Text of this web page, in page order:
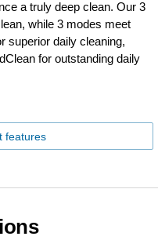
a truly deep clean. Our 3
while 3 modes meet
superior daily cleaning,
for outstanding daily
features